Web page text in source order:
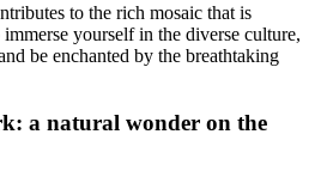
to the rich mosaic that is
yourself in the diverse culture,
be enchanted by the breathtaking
a natural wonder on the